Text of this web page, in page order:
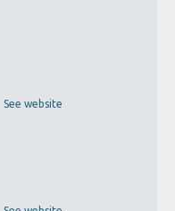
See website